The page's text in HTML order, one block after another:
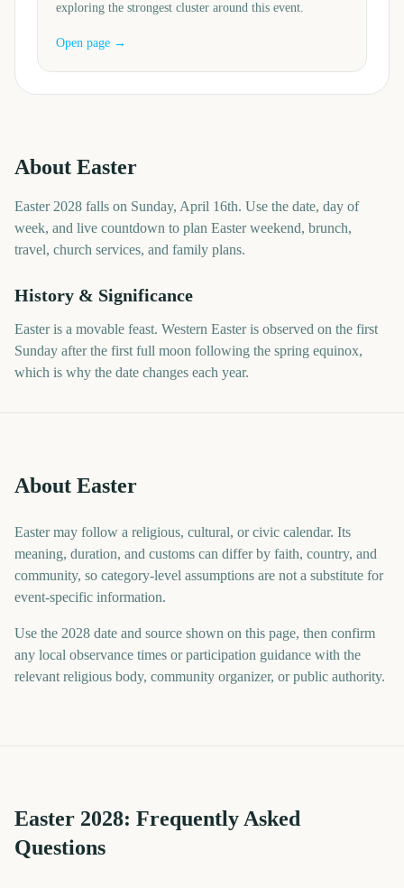
exploring the strongest cluster around this event.
Open page →
About Easter
Easter 2028 falls on Sunday, April 16th. Use the date, day of
week, and live countdown to plan Easter weekend, brunch,
travel, church services, and family plans.
History & Significance
Easter is a movable feast. Western Easter is observed on the first
Sunday after the first full moon following the spring equinox,
which is why the date changes each year.
About Easter
Easter may follow a religious, cultural, or civic calendar. Its
meaning, duration, and customs can differ by faith, country, and
community, so category-level assumptions are not a substitute for
event-specific information.
Use the 2028 date and source shown on this page, then confirm
any local observance times or participation guidance with the
relevant religious body, community organizer, or public authority.
Easter 2028: Frequently Asked
Questions